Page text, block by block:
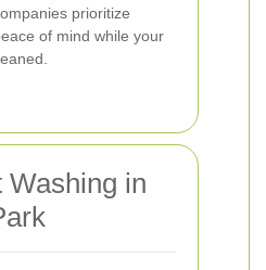
prioritize
of mind while your
Washing in